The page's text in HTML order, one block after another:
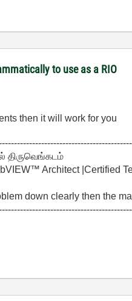
to use as a RIO
then it will work for you
திருவெங்கடம்
Architect |Certified
down clearly then the